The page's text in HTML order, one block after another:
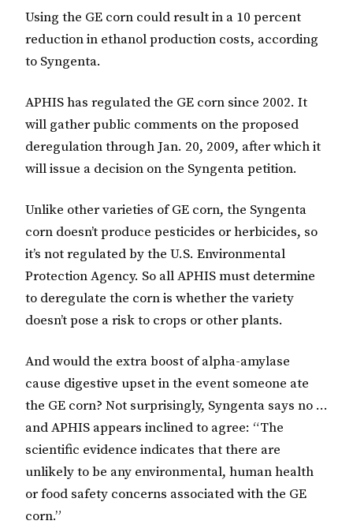
Using the GE corn could result in a 10 percent
reduction in ethanol production costs, according
to Syngenta.
APHIS has regulated the GE corn since 2002. It
will gather public comments on the proposed
deregulation through Jan. 20, 2009, after which it
will issue a decision on the Syngenta petition.
Unlike other varieties of GE corn, the Syngenta
corn doesn’t produce pesticides or herbicides, so
it’s not regulated by the U.S. Environmental
Protection Agency. So all APHIS must determine
to deregulate the corn is whether the variety
doesn’t pose a risk to crops or other plants.
And would the extra boost of alpha-amylase
cause digestive upset in the event someone ate
the GE corn? Not surprisingly, Syngenta says no …
and APHIS appears inclined to agree: “The
scientific evidence indicates that there are
unlikely to be any environmental, human health
or food safety concerns associated with the GE
corn.”